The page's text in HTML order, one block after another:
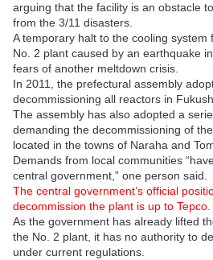
arguing that the facility is an obstacle
from the 3/11 disasters.
A temporary halt to the cooling
No. 2 plant caused by an earthquake
fears of another meltdown crisis.
In 2011, the prefectural assembly
decommissioning all reactors in
The assembly has also adopted a
demanding the decommissioning of
located in the towns of Naraha and
Demands from local communities
central government,” one person said.
The central government’s official
decommission the plant is up to Tepco.
As the government has already lifted
the No. 2 plant, it has no authority to
under current regulations.